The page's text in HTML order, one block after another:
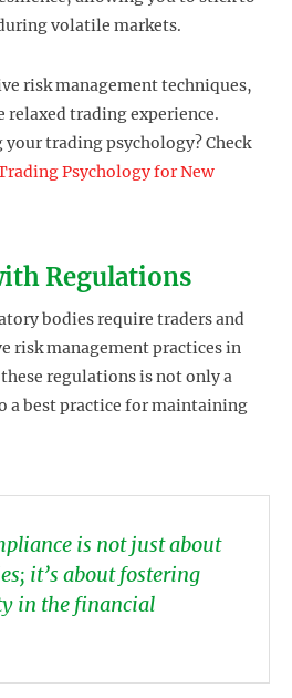
volatile markets.
risk management techniques,
relaxed trading experience.
trading psychology? Check
Psychology for New
Regulations
bodies require traders and
risk management practices in
regulations is not only a
a best practice for maintaining
is not just about
it’s about fostering
in the financial